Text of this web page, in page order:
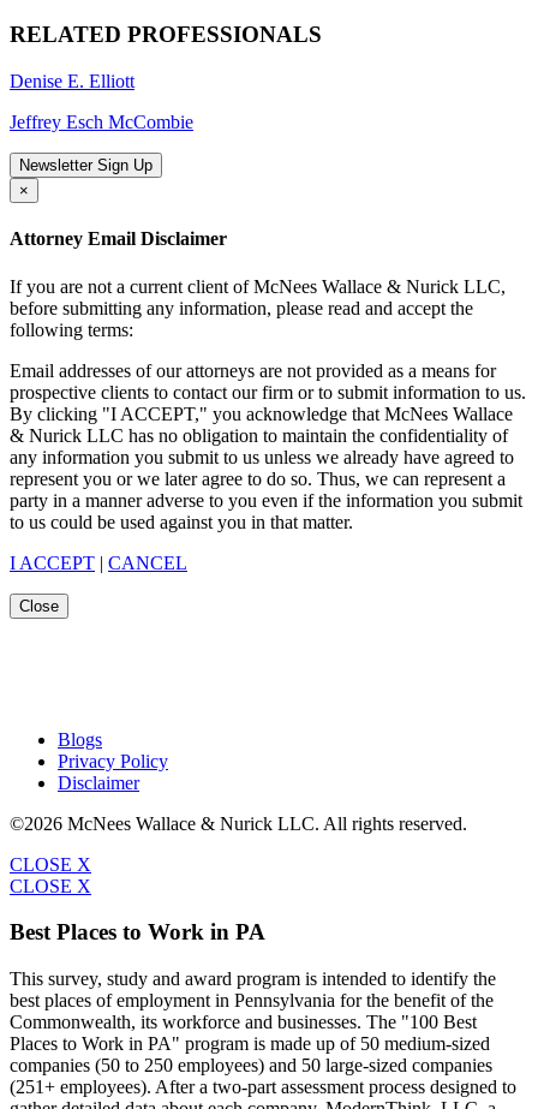
RELATED PROFESSIONALS
Denise E. Elliott
Jeffrey Esch McCombie
Newsletter Sign Up
×
Attorney Email Disclaimer
If you are not a current client of McNees Wallace & Nurick LLC,
before submitting any information, please read and accept the
following terms:
Email addresses of our attorneys are not provided as a means for
prospective clients to contact our firm or to submit information to us.
By clicking "I ACCEPT," you acknowledge that McNees Wallace
& Nurick LLC has no obligation to maintain the confidentiality of
any information you submit to us unless we already have agreed to
represent you or we later agree to do so. Thus, we can represent a
party in a manner adverse to you even if the information you submit
to us could be used against you in that matter.
I ACCEPT | CANCEL
Close
Blogs
Privacy Policy
Disclaimer
©2026 McNees Wallace & Nurick LLC. All rights reserved.
CLOSE X
CLOSE X
Best Places to Work in PA
This survey, study and award program is intended to identify the
best places of employment in Pennsylvania for the benefit of the
Commonwealth, its workforce and businesses. The "100 Best
Places to Work in PA" program is made up of 50 medium-sized
companies (50 to 250 employees) and 50 large-sized companies
(251+ employees). After a two-part assessment process designed to